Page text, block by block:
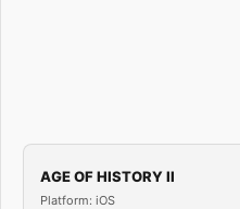
AGE OF HISTORY II
Platform: iOS